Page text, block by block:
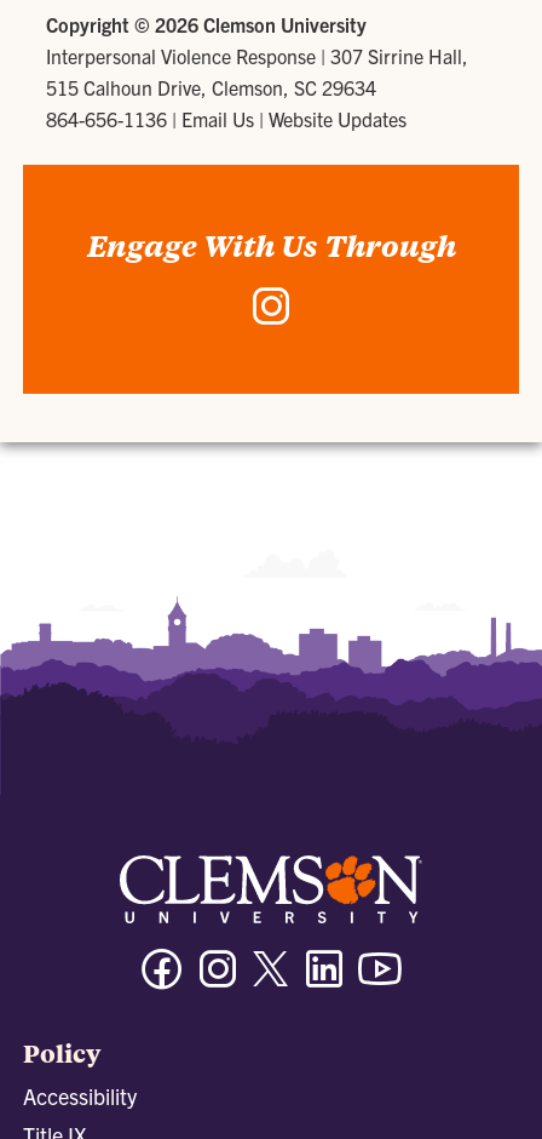
Copyright © 2026 Clemson University
Interpersonal Violence Response |307 Sirrine Hall,
515 Calhoun Drive, Clemson, SC 29634
864-656-1136 | Email Us |Website Updates
Engage With Us Through
FacebookInstagramTwitter/XLinkedin
Policy
Accessibility